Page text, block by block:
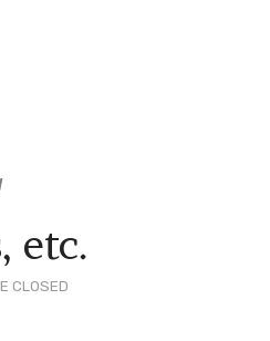
CLOSED
etc.